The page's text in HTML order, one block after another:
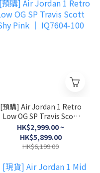
[預購] Air Jordan 1 Retro
Low OG SP Travis Scott
Shy Pink │ IQ7604-100
HK$2,999.00 ~
HK$5,899.00
HK$6,199.00